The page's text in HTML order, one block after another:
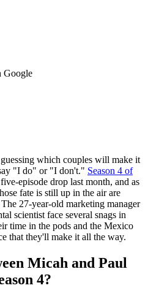
Google
which couples will make it
"I do" or "I don't." Season 4 of
episode drop last month, and as
fate is still up in the air are
27-year-old marketing manager
scientist face several snags in
time in the pods and the Mexico
that they'll make it all the way.
Micah and Paul
4?